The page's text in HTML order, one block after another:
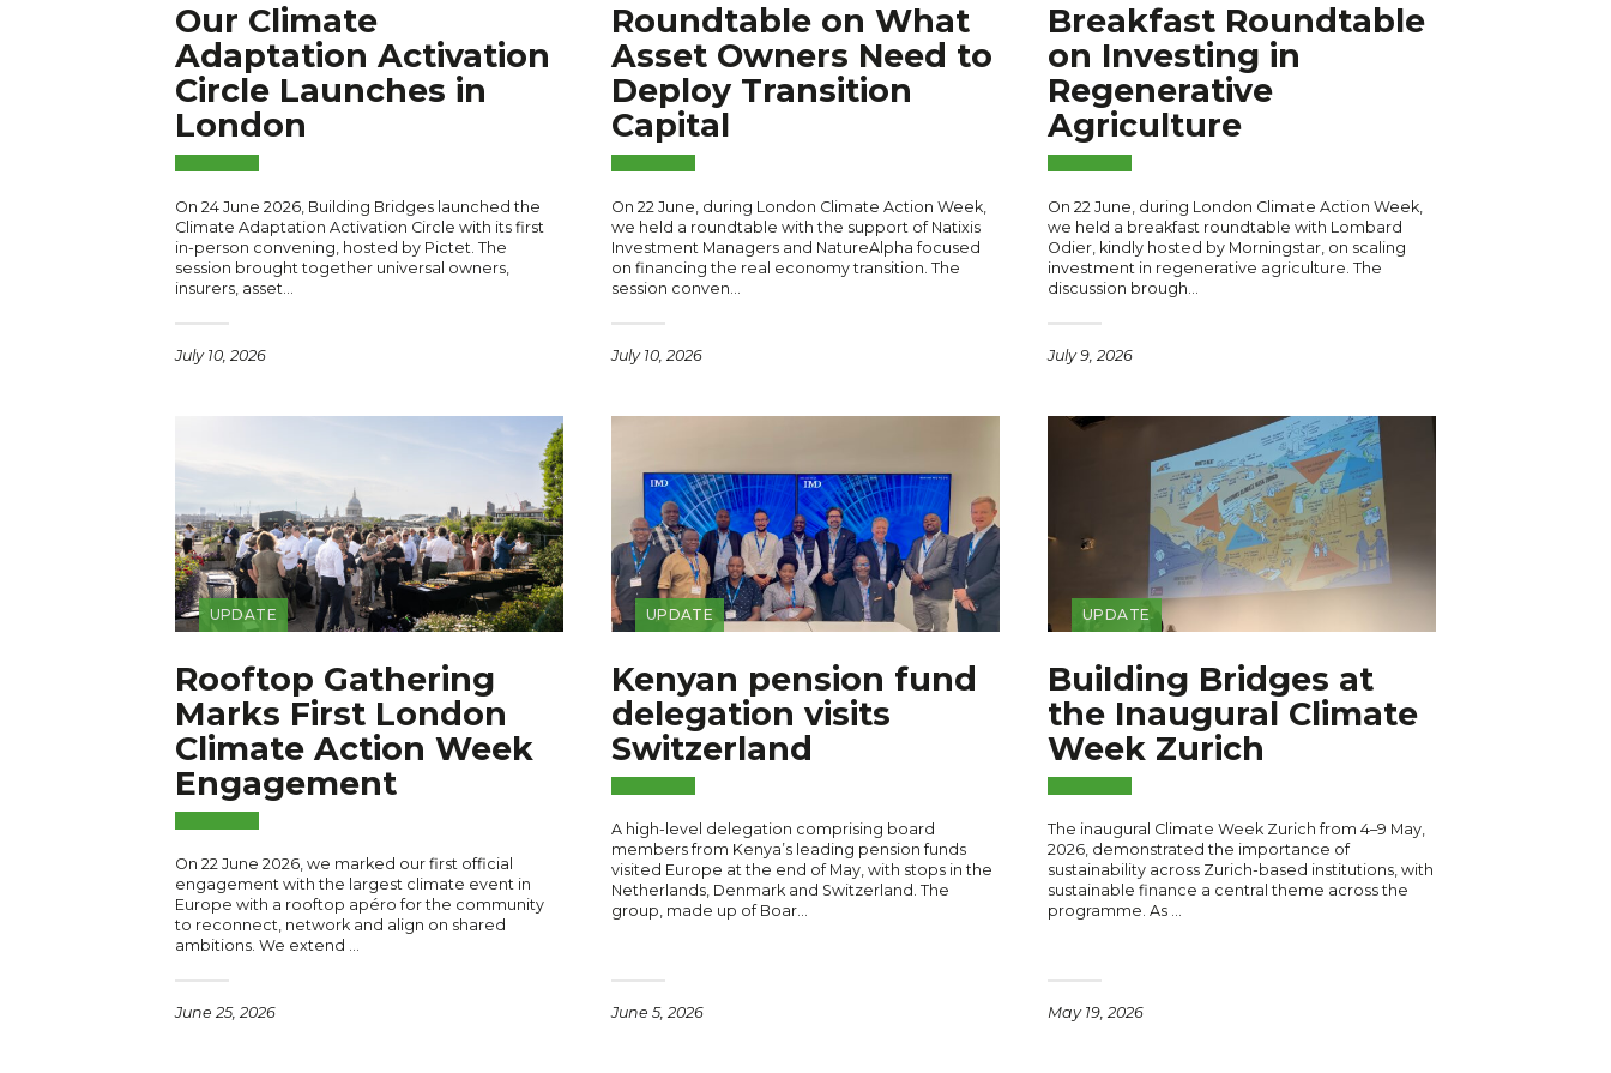
Our Climate
Adaptation Activation
Circle Launches in
London
On 24 June 2026, Building Bridges launched the
Climate Adaptation Activation Circle with its first
in-person convening, hosted by Pictet. The
session brought together universal owners,
insurers, asset…
July 10, 2026
Roundtable on What
Asset Owners Need to
Deploy Transition
Capital
On 22 June, during London Climate Action Week,
we held a roundtable with the support of Natixis
Investment Managers and NatureAlpha focused
on financing the real economy transition. The
session conven…
July 10, 2026
Breakfast Roundtable
on Investing in
Regenerative
Agriculture
On 22 June, during London Climate Action Week,
we held a breakfast roundtable with Lombard
Odier, kindly hosted by Morningstar, on scaling
investment in regenerative agriculture. The
discussion brough…
July 9, 2026
UPDATE
Rooftop Gathering
Marks First London
Climate Action Week
Engagement
On 22 June 2026, we marked our first official
engagement with the largest climate event in
Europe with a rooftop apéro for the community
to reconnect, network and align on shared
ambitions. We extend …
June 25, 2026
UPDATE
Kenyan pension fund
delegation visits
Switzerland
A high-level delegation comprising board
members from Kenya’s leading pension funds
visited Europe at the end of May, with stops in the
Netherlands, Denmark and Switzerland. The
group, made up of Boar…
June 5, 2026
UPDATE
Building Bridges at
the Inaugural Climate
Week Zurich
The inaugural Climate Week Zurich from 4–9 May,
2026, demonstrated the importance of
sustainability across Zurich-based institutions, with
sustainable finance a central theme across the
programme. As …
May 19, 2026